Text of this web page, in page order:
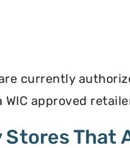
currently
approved
Stores That